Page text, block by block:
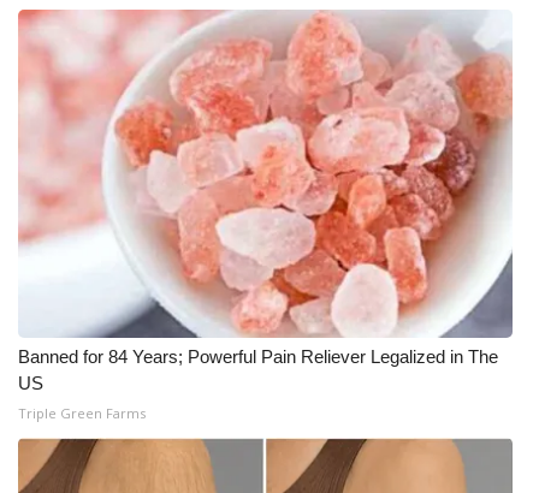
Meet the WCBI Team
Mobile App
WCBI – On-Air Guest Rules
ADVERTISE
Broadcast & Digital
Outdoor Media
WCBI Payment Portal
Banned for 84 Years; Powerful Pain Reliever Legalized in The
US
Triple Green Farms